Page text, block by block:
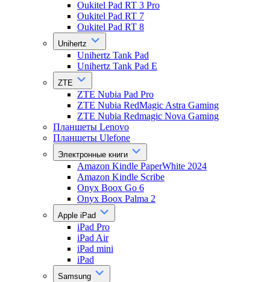
Oukitel Pad RT 3 Pro
Oukitel Pad RT 7
Oukitel Pad RT 8
Unihertz
Unihertz Tank Pad
Unihertz Tank Pad E
ZTE
ZTE Nubia Pad Pro
ZTE Nubia RedMagic Astra Gaming
ZTE Nubia Redmagic Nova Gaming
Планшеты Lenovo
Планшеты Ulefone
Электронные книги
Amazon Kindle PaperWhite 2024
Amazon Kindle Scribe
Onyx Boox Go 6
Onyx Boox Palma 2
Apple iPad
iPad Pro
iPad Air
iPad mini
iPad
Samsung